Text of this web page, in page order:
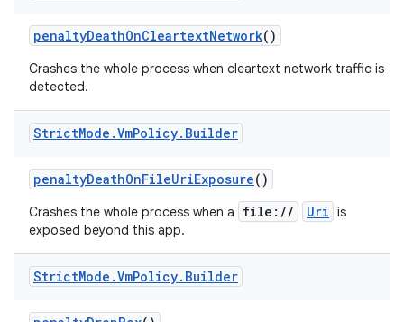
penaltyDeathOnCleartextNetwork()
Crashes the whole process when cleartext network traffic is
detected.
StrictMode .VmPolicy. Builder
penaltyDeathOnFileUriExposure()
Crashes the whole process when a file:// Uri is
exposed beyond this app.
StrictMode .VmPolicy. Builder